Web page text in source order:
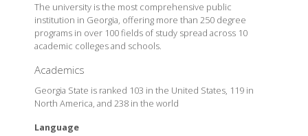
The university is the most comprehensive public
institution in Georgia, offering more than 250 degree
programs in over 100 fields of study spread across 10
academic colleges and schools.
Academics
Georgia State is ranked 103 in the United States, 119 in
North America, and 238 in the world
Language